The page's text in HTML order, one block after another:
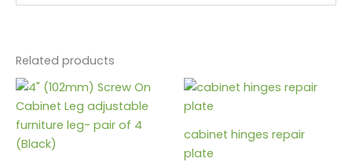
Related products
cabinet hinges repair
plate